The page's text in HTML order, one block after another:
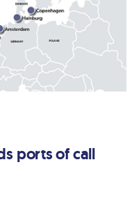
from
2026
on date of
ports of call